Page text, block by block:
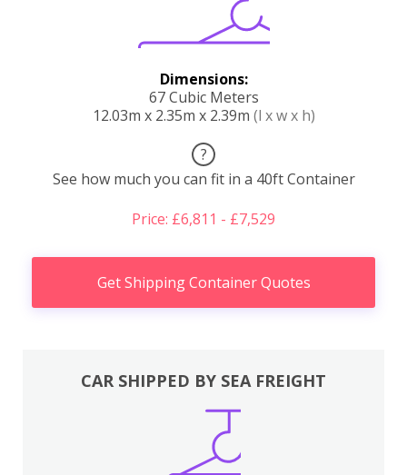
Dimensions:
67 Cubic Meters
12.03m x 2.35m x 2.39m (l x w x h)
?
See how much you can fit in a 40ft Container
Price: £6,811 - £7,529
Get Shipping Container Quotes
CAR SHIPPED BY SEA FREIGHT